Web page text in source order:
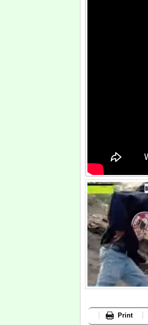
Print